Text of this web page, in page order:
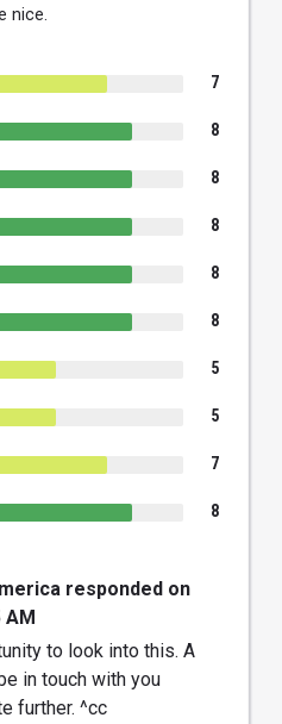
nice.
7
8
8
8
8
8
5
5
7
8
responded on
AM
to look into this. A
in touch with you
further. ^cc